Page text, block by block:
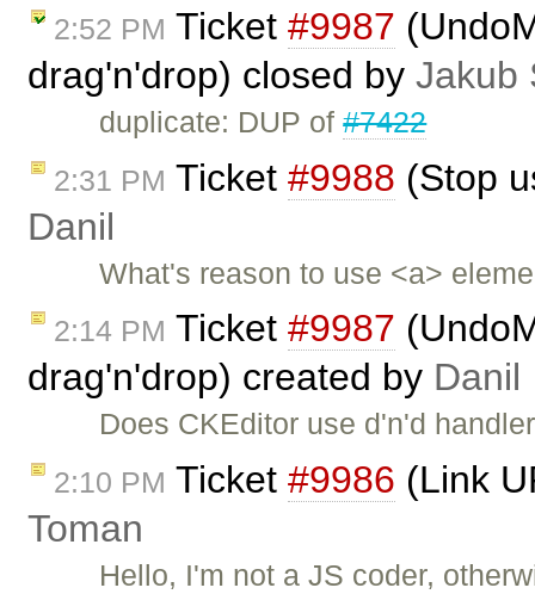
2:52 PM Ticket #9987
drag'n'drop) closed by Jakub
duplicate: DUP of#7422
2:31 PM Ticket #9988 (Stop
Danil
What's reason to use <a>
2:14 PM Ticket #9987
drag'n'drop) created by Danil
Does CKEditor use d'n'd
2:10 PM Ticket #9986 (Link
Toman
Hello, I'm not a JS coder,